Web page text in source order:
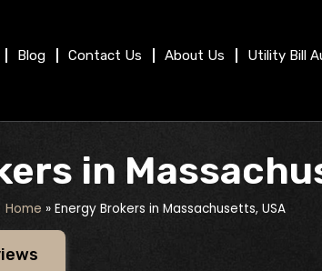
Blog Contact Us About Us Utility Bill
in
Home » Energy Brokers in Massachusetts, USA